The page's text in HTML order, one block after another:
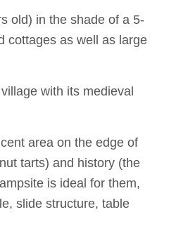
old) in the shade of a 5-
cottages as well as large
with its medieval
area on the edge of
tarts) and history (the
is ideal for them,
slide structure, table